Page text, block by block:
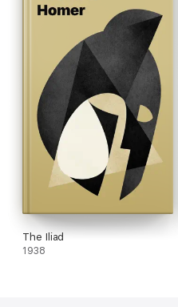
The Iliad
1938